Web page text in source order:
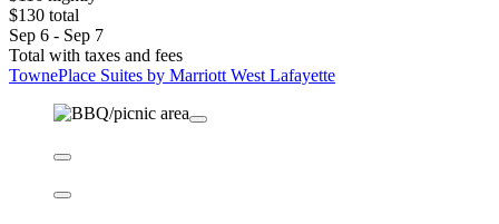
TownePlace Suites by Marriott West Lafayette
TownePlace Suites by Marriott West Lafayette